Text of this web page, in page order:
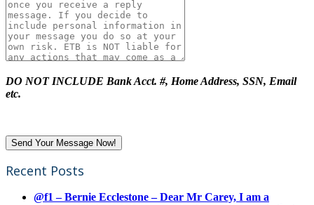
DO NOT INCLUDE Bank Acct. #, Home Address, SSN, Email
etc.
Recent Posts
@f1 – Bernie Ecclestone – Dear Mr Carey, I am a